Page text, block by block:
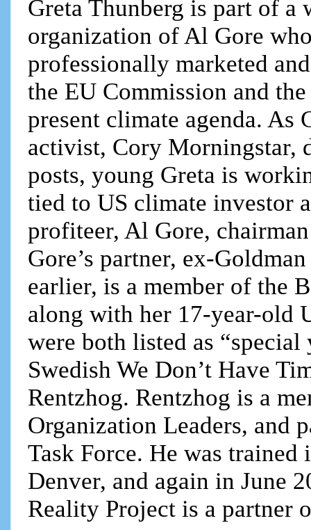
Greta Thunberg is part of
organization of Al Gore
professionally marketed
the EU Commission and
present climate agenda. As
activist, Cory Morningstar,
posts, young Greta is
tied to US climate investor
profiteer, Al Gore,
Gore’s partner, ex-
earlier, is a member of the
along with her 17-year-old
were both listed as
Swedish We Don’t Have
Rentzhog. Rentzhog is a
Organization Leaders, and
Task Force. He was
Denver, and again in June
Reality Project is a partner